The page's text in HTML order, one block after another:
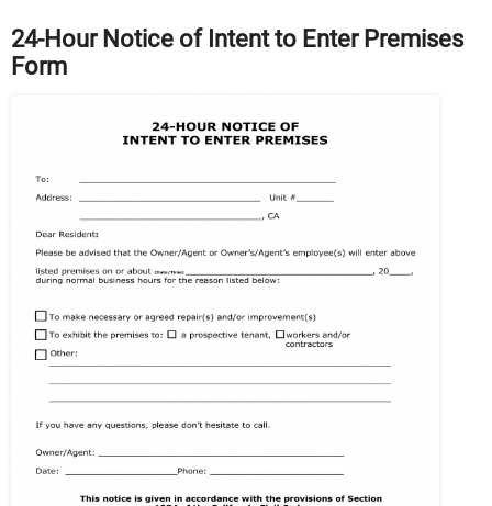
24-Hour Notice of Intent to Enter Premises
Form